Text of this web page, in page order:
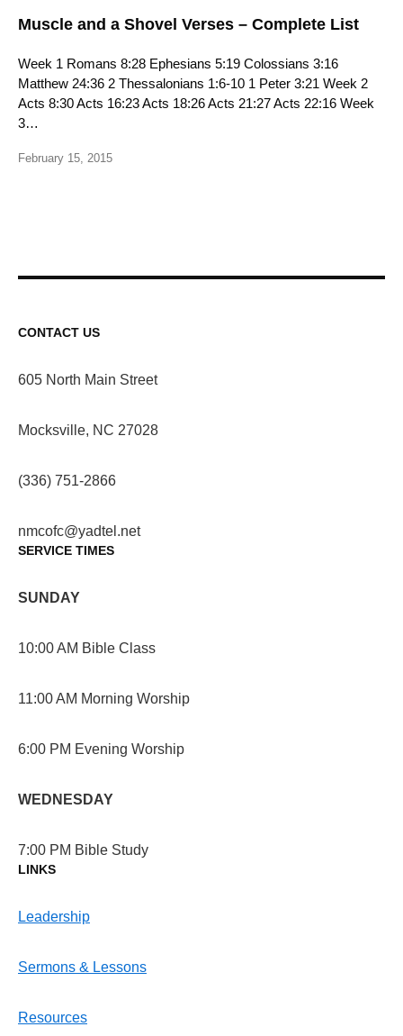
Muscle and a Shovel Verses – Complete List
Week 1 Romans 8:28 Ephesians 5:19 Colossians 3:16
Matthew 24:36 2 Thessalonians 1:6-10 1 Peter 3:21 Week 2
Acts 8:30 Acts 16:23 Acts 18:26 Acts 21:27 Acts 22:16 Week
3…
February 15, 2015
CONTACT US
605 North Main Street
Mocksville, NC 27028
(336) 751-2866
nmcofc@yadtel.net
SERVICE TIMES
SUNDAY
10:00 AM Bible Class
11:00 AM Morning Worship
6:00 PM Evening Worship
WEDNESDAY
7:00 PM Bible Study
LINKS
Leadership
Sermons & Lessons
Resources